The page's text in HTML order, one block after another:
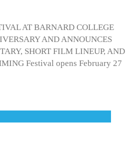
AT BARNARD COLLEGE
AND ANNOUNCES
SHORT FILM LINEUP, AND
Festival opens February 27